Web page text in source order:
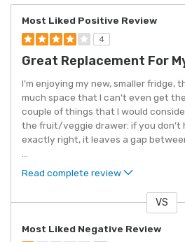
Most Liked Positive Review
4
Great Replacement For
I'm enjoying my new, smaller fridge,
much space that I can't even get
couple of things that I would
the fruit/veggie drawer: if you don't
exactly right, it leaves a gap
Read complete review
VS
Most Liked Negative Review